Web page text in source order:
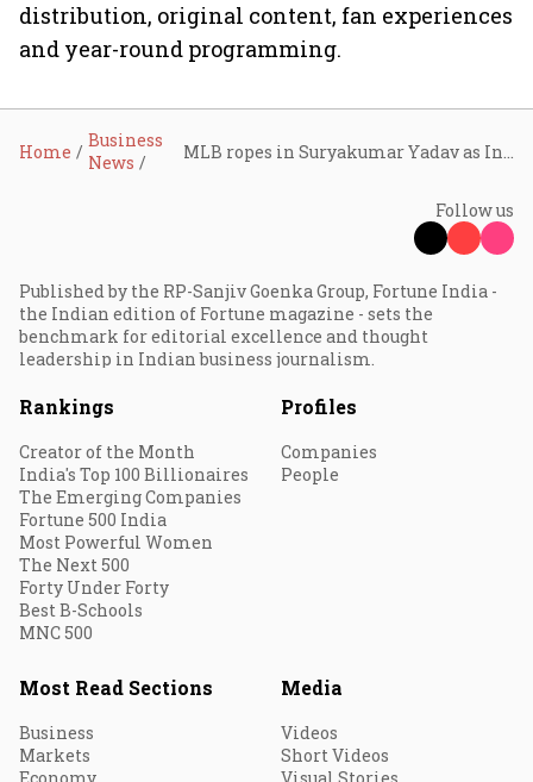
distribution, original content, fan experiences
and year-round programming.
Home
Business
News
Follow us
Published by the RP-Sanjiv Goenka Group, Fortune India -
the Indian edition of Fortune magazine - sets the
benchmark for editorial excellence and thought
leadership in Indian business journalism.
Rankings
Creator of the Month
India's Top 100 Billionaires
The Emerging Companies
Fortune 500 India
Most Powerful Women
The Next 500
Forty Under Forty
Best B-Schools
MNC 500
Profiles
Companies
People
Most Read Sections
Business
Markets
Media
Videos
Short Videos